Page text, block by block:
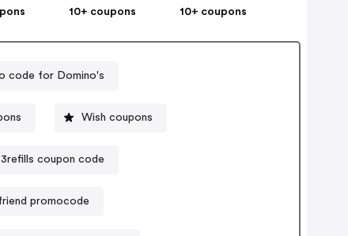
10+ coupons
10+ coupons
code for Domino's
Wish coupons
coupon code
promocode